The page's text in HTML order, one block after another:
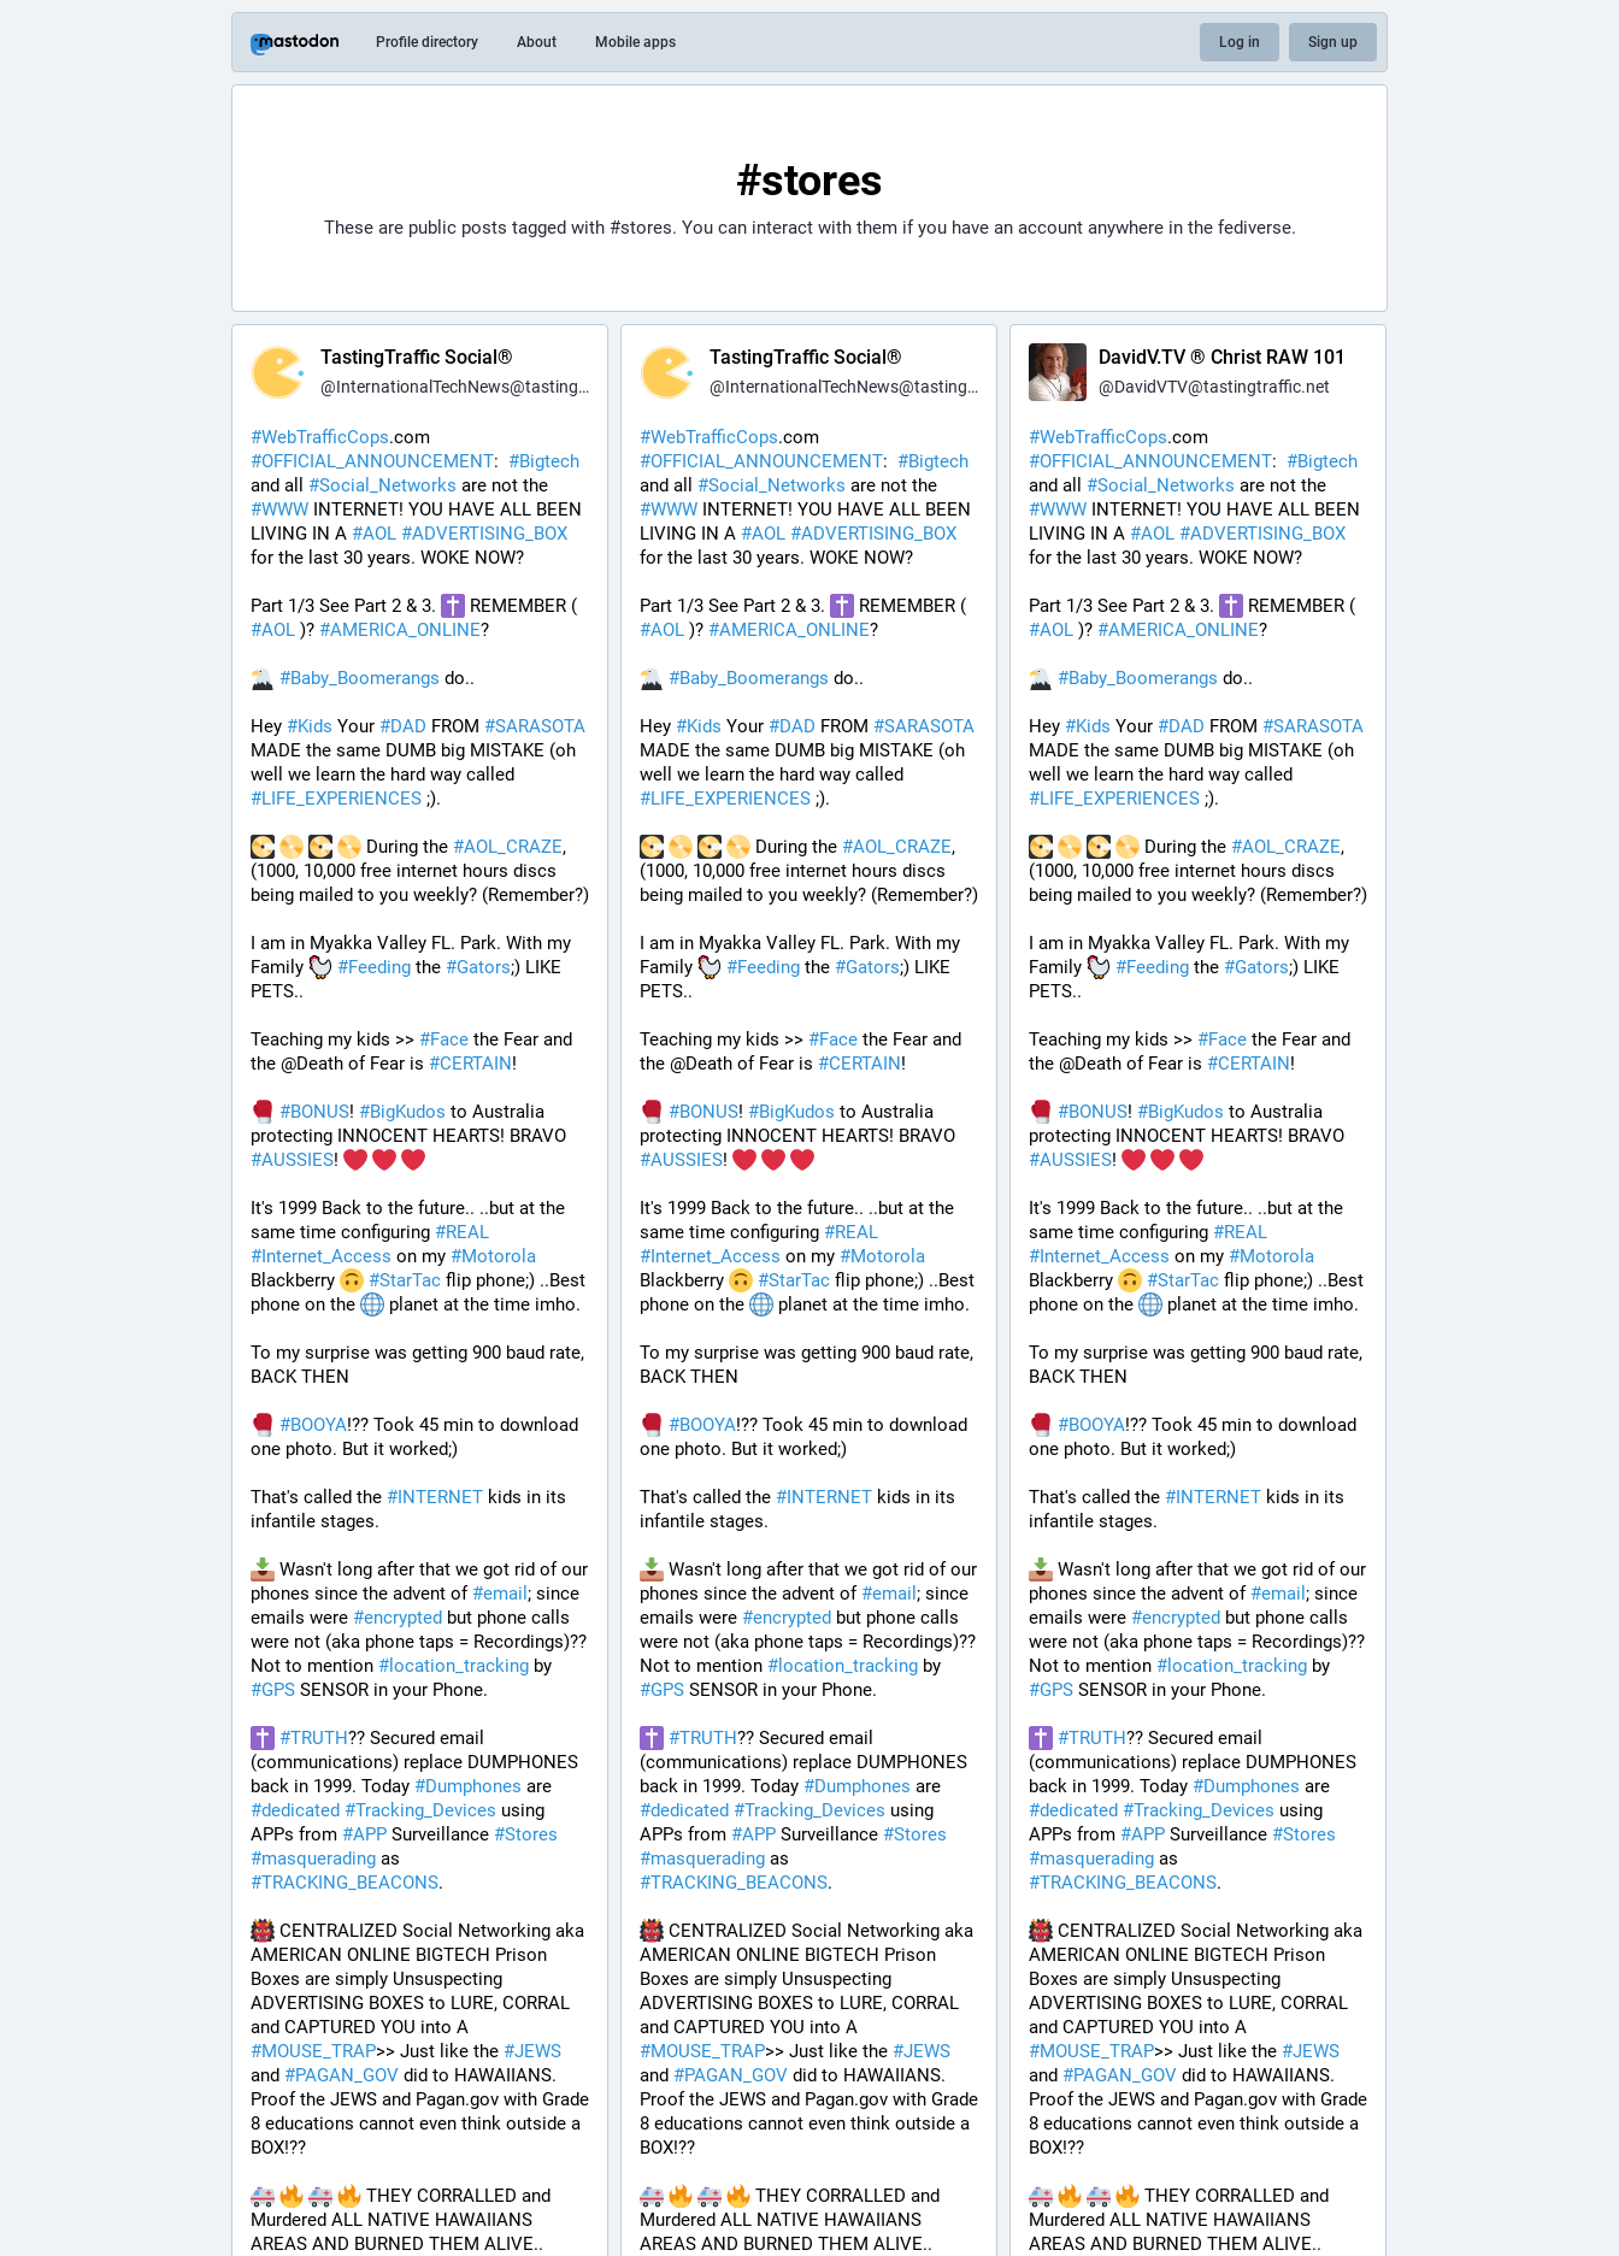
Profile directory About Mobile apps Log in Sign up
#stores
These are public posts tagged with #stores. You can interact with them if you have an account anywhere in the fediverse.
TastingTraffic Social®
@InternationalTechNews@tastingtraffic.net
#WebTrafficCops
#OFFICIAL_ANNOUNCEMENT: #Bigtech
and all #Social_Networks
#WWW INTERNET! YOU HAVE ALL BEEN
LIVING IN A #AOL #ADVERTISING_BOX
for the last 30 years. WOKE NOW?
Part 1/3 See Part 2 & 3.
#AOL )? #AMERICA_ONLINE?
#Baby_Boomerangs do..
Hey #Kids Your #DAD FROM #SARASOTA
MADE the same DUMB big MISTAKE (oh
#LIFE_EXPERIENCES ;).
During the #AOL_CRAZE,
(1000, 10,000 free internet hours discs
being mailed to you weekly? (Remember?)
I am in Myakka Valley FL. Park. With my
Family
#Feeding the #Gators;) LIKE
PETS..
Teaching my kids >> #Face the Fear and
the @Death of Fear is #CERTAIN!
#BONUS! #BigKudos to Australia
#AUSSIES!
It's 1999 Back to the future.. ..but at the
same time configuring #REAL
#Internet_Access on my #Motorola
Blackberry
#StarTac flip phone;) ..Best
phone on the
planet at the time imho.
To my surprise was getting 900 baud rate,
BACK THEN
#BOOYA!?? Took 45 min to download
one photo. But it worked;)
That's called the #INTERNET kids in its
infantile stages.
Wasn't long after that we got rid of our
phones since the advent of #email ; since
emails were #encrypted but phone calls
were not (aka phone taps = Recordings)??
Not to mention # location_tracking
#GPS SENSOR in your Phone.
#TRUTH?? Secured email
(communications) replace DUMPHONES
back in 1999. Today #Dumphones
#dedicated #Tracking_Devices using
APPs from #APP Surveillance #Stores
#masquerading
#TRACKING_BEACONS.
CENTRALIZED Social Networking aka
AMERICAN ONLINE BIGTECH Prison
Boxes are simply Unsuspecting
ADVERTISING BOXES to LURE, CORRAL
#MOUSE_TRAP>> Just like the #JEWS
and #PAGAN_GOV did to HAWAIIANS.
Proof the JEWS and Pagan.gov with Grade
8 educations cannot even think outside a
BOX!??
THEY CORRALLED and
Murdered ALL NATIVE HAWAIIANS
AREAS AND BURNED THEM ALIVE..
TastingTraffic Social®
@InternationalTechNews@tastingtraffic.net
#WebTrafficCops
#OFFICIAL_ANNOUNCEMENT: #Bigtech
and all #Social_Networks
#WWW INTERNET! YOU HAVE ALL BEEN
LIVING IN A #AOL #ADVERTISING_BOX
for the last 30 years. WOKE NOW?
Part 1/3 See Part 2 & 3.
#AOL )? #AMERICA_ONLINE?
#Baby_Boomerangs do..
Hey #Kids Your #DAD FROM #SARASOTA
MADE the same DUMB big MISTAKE (oh
#LIFE_EXPERIENCES ;).
During the #AOL_CRAZE,
(1000, 10,000 free internet hours discs
being mailed to you weekly? (Remember?)
I am in Myakka Valley FL. Park. With my
Family
#Feeding the #Gators;) LIKE
PETS..
Teaching my kids >> #Face the Fear and
the @Death of Fear is #CERTAIN!
#BONUS! #BigKudos to Australia
#AUSSIES!
It's 1999 Back to the future.. ..but at the
same time configuring #REAL
#Internet_Access on my #Motorola
Blackberry
#StarTac flip phone;) ..Best
phone on the
planet at the time imho.
To my surprise was getting 900 baud rate,
BACK THEN
#BOOYA!?? Took 45 min to download
one photo. But it worked;)
That's called the #INTERNET kids in its
infantile stages.
Wasn't long after that we got rid of our
phones since the advent of #email ; since
emails were #encrypted but phone calls
were not (aka phone taps = Recordings)??
Not to mention # location_tracking
#GPS SENSOR in your Phone.
#TRUTH?? Secured email
(communications) replace DUMPHONES
back in 1999. Today #Dumphones
#dedicated #Tracking_Devices using
APPs from #APP Surveillance #Stores
#masquerading
#TRACKING_BEACONS.
CENTRALIZED Social Networking aka
AMERICAN ONLINE BIGTECH Prison
Boxes are simply Unsuspecting
ADVERTISING BOXES to LURE, CORRAL
#MOUSE_TRAP>> Just like the #JEWS
and #PAGAN_GOV did to HAWAIIANS.
Proof the JEWS and Pagan.gov with Grade
8 educations cannot even think outside a
BOX!??
THEY CORRALLED and
Murdered ALL NATIVE HAWAIIANS
AREAS AND BURNED THEM ALIVE..
DavidV.TV ® Christ RAW 101
@DavidVTV@tastingtraffic.net
#WebTrafficCops
#OFFICIAL_ANNOUNCEMENT: #Bigtech
and all #Social_Networks
#WWW INTERNET! YOU HAVE ALL BEEN
LIVING IN A #AOL #ADVERTISING_BOX
for the last 30 years. WOKE NOW?
Part 1/3 See Part 2 & 3.
#AOL )? #AMERICA_ONLINE?
#Baby_Boomerangs do..
Hey #Kids Your #DAD FROM #SARASOTA
MADE the same DUMB big MISTAKE (oh
#LIFE_EXPERIENCES ;).
During the #AOL_CRAZE,
(1000, 10,000 free internet hours discs
being mailed to you weekly? (Remember?)
I am in Myakka Valley FL. Park. With my
Family
#Feeding the #Gators;) LIKE
PETS..
Teaching my kids >> #Face the Fear and
the @Death of Fear is #CERTAIN!
#BONUS! #BigKudos to Australia
#AUSSIES!
It's 1999 Back to the future.. ..but at the
same time configuring #REAL
#Internet_Access on my #Motorola
Blackberry
#StarTac flip phone;) ..Best
phone on the
planet at the time imho.
To my surprise was getting 900 baud rate,
BACK THEN
#BOOYA!?? Took 45 min to download
one photo. But it worked;)
That's called the #INTERNET kids in its
infantile stages.
Wasn't long after that we got rid of our
phones since the advent of #email ; since
emails were #encrypted but phone calls
were not (aka phone taps = Recordings)??
Not to mention # location_tracking
#GPS SENSOR in your Phone.
#TRUTH?? Secured email
(communications) replace DUMPHONES
back in 1999. Today #Dumphones
#dedicated #Tracking_Devices using
APPs from #APP Surveillance #Stores
#masquerading
#TRACKING_BEACONS.
CENTRALIZED Social Networking aka
AMERICAN ONLINE BIGTECH Prison
Boxes are simply Unsuspecting
ADVERTISING BOXES to LURE, CORRAL
#MOUSE_TRAP>> Just like the #JEWS
and #PAGAN_GOV did to HAWAIIANS.
Proof the JEWS and Pagan.gov with Grade
8 educations cannot even think outside a
BOX!??
THEY CORRALLED and
Murdered ALL NATIVE HAWAIIANS
AREAS AND BURNED THEM ALIVE..